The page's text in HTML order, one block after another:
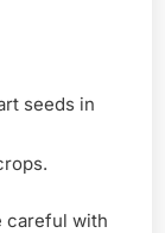
seeds in
careful with